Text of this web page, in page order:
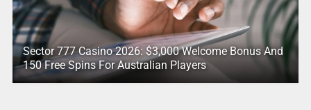
Sector 777 Casino 2026: $3,000 Welcome Bonus And
150 Free Spins For Australian Players